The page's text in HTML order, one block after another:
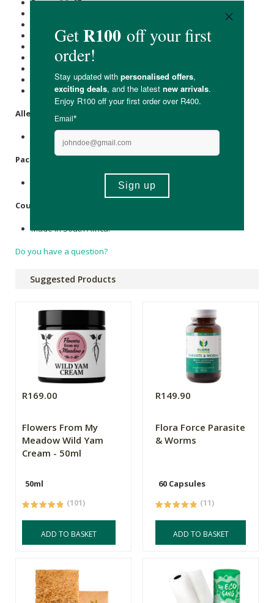
of which Total
Sugar(g): <0.1
of which Saturated Fat (g): <0.1
Dietary Fibre (g): 0.2
Sodium (mg): 82
Allergens :
Packaging:
Country of Origin:
Made in South Africa.
Do you have a question?
Suggested Products
R169.00
Flowers From My
Meadow Wild Yam
Cream - 50ml
50ml
(101)
ADD TO BASKET
R149.90
Flora Force Parasite
& Worms
60 Capsules
(11)
ADD TO BASKET